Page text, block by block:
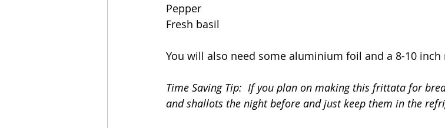
Pepper
Fresh basil
You will also need some aluminium foil and a 8-10 inch
Time Saving Tip:  If you plan on making this frittata for
and shallots the night before and just keep them in the